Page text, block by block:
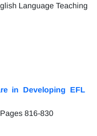
in Developing EFL
816-830